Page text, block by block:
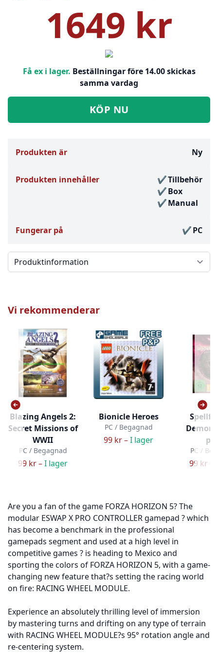
1649 kr
Få ex i lager. Beställningar före 14.00 skickas
samma vardag
KÖP NU
Produkten är Ny
Produkten innehåller
Tillbehör
Box
Manual
Fungerar på PC
Välj en flik
Vi rekommenderar
Blazing Angels 2:
Secret Missions of
WWII
PC / Begagnad
99 kr –I lager
Bionicle Heroes
PC / Begagnad
99 kr –I lager
PC /
99 kr –
Are you a fan of the game FORZA HORIZON 5? The
modular ESWAP X PRO CONTROLLER gamepad ? which
has become a benchmark in the professional
gamepads segment and used at a high level in
competitive games ? is heading to Mexico and
sporting the colors of FORZA HORIZON 5, with a game-
changing new feature that?s setting the racing world
on fire: RACING WHEEL MODULE.
Experience an absolutely thrilling level of immersion
by mastering turns and drifting on any type of terrain
with RACING WHEEL MODULE?s 95° rotation angle and
re-centering system.